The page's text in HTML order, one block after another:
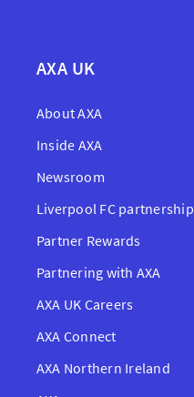
AXA UK
About AXA
Inside AXA
Newsroom
Liverpool FC partnership
Partner Rewards
Partnering with AXA
AXA UK Careers
AXA Connect
AXA Northern Ireland